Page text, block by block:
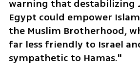
warning that destabilizing
Egypt could empower
the Muslim Brotherhood,
far less friendly to Israel
sympathetic to Hamas."